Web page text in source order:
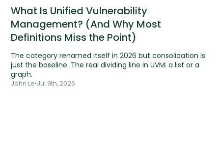
What Is Unified Vulnerability
Management? (And Why Most
Definitions Miss the Point)
The category renamed itself in 2026 but consolidation is
just the baseline. The real dividing line in UVM: a list or a
graph.
John Le•Jul 9th, 2026